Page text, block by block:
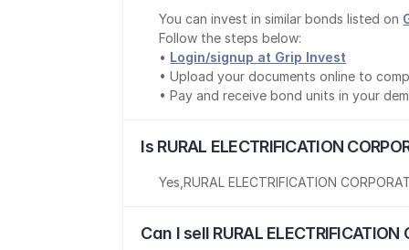
You can invest in similar bonds listed on
Follow the steps below:
• Login/signup at Grip Invest
• Upload your documents online to
• Pay and receive bond units in your
Is RURAL ELECTRIFICATION
Yes ,RURAL ELECTRIFICATION
Can I sell RURAL